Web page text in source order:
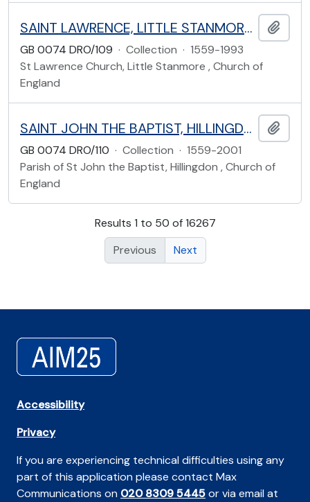
SAINT LAWRENCE, LITTLE STANMORE: SAINT LAWRENCE CLOSE, HARROW
GB 0074 DRO/109 · Collection · 1559-1993
St Lawrence Church, Little Stanmore , Church of
England
SAINT JOHN THE BAPTIST, HILLINGDON: UXBRIDGE ROAD, HILLINGDON
GB 0074 DRO/110 · Collection · 1559-2001
Parish of St John the Baptist, Hillingdon , Church of
England
Results 1 to 50 of 16267
Previous
Next
Accessibility
Privacy
If you are experiencing technical difficulties using any
part of this application please contact Max
Communications on 020 8309 5445or via email at